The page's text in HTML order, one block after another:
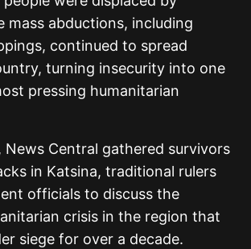
mass abductions, including
continued to spread
turning insecurity into one
pressing humanitarian
News Central gathered survivors
in Katsina, traditional rulers
officials to discuss the
crisis in the region that
siege for over a decade.